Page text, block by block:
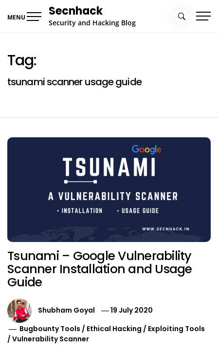
MENU Secnhack
Security and Hacking Blog
Tag:
tsunami scanner usage guide
Tsunami – Google Vulnerability
Scanner Installation and Usage
Guide
Shubham Goyal
19 July 2020
Bugbounty Tools / Ethical Hacking / Exploiting Tools
/Vulnerability Scanner